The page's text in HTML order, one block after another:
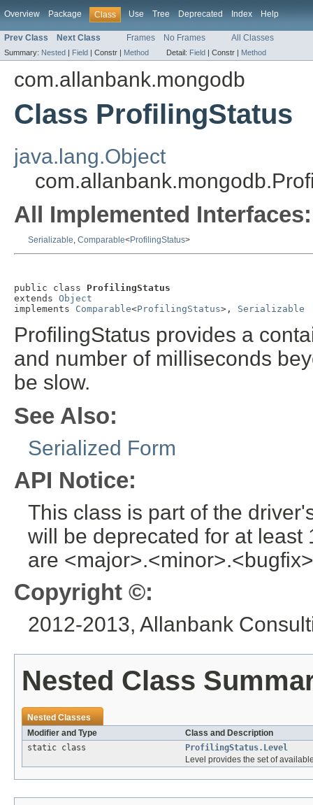
Overview Package Class Use Tree Deprecated Index Help
Prev Class Next Class Frames No Frames All Classes
Summary: Nested | Field | Constr | Method Detail: Field | Constr | Method
com.allanbank.mongodb
Class ProfilingStatus
java.lang.Object
All Implemented Interfaces:
Serializable, Comparable<ProfilingStatus>
public class ProfilingStatus
extends Object
implements Comparable<ProfilingStatus>, Serializable
ProfilingStatus provides a
and number of milliseconds
be slow.
See Also:
Serialized Form
API Notice:
This class is part of the
will be deprecated for at
are
Copyright ©:
2012-2013, Allanbank
Nested Class
Nested Classes
Modifier and Type
Class and Description
static class
ProfilingStatus.Level
Level provides the set of